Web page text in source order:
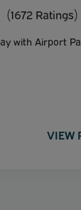
(1672 Ratings)
with Airport
VIEW